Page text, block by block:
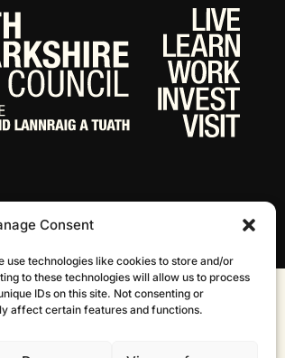
Consent
use technologies like cookies to store and/or
to these technologies will allow us to process
IDs on this site. Not consenting or
affect certain features and functions.
Website by Infinite Eye